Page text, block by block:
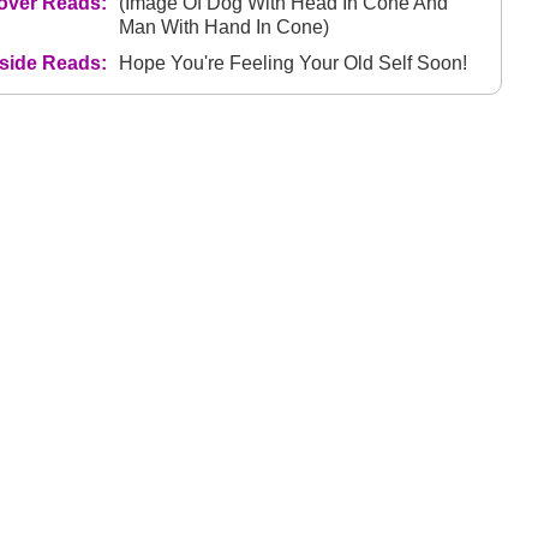
Man With Hand In Cone)
Reads:
Hope You're Feeling Your Old Self Soon!